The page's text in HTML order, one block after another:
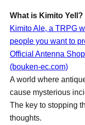
What is Kimito Yell?
Kimito Ale, a TRPG
people you want to
Official Antenna
(bouken-ec.com)
A world where
cause mysterious
The key to stopping
thoughts.